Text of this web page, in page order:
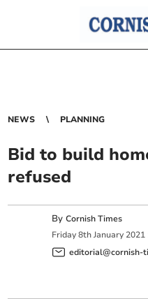
NEWS PLANNING
Bid to build
refused
ByCornish Times
Friday 8th January 2021
editorial@cornish-